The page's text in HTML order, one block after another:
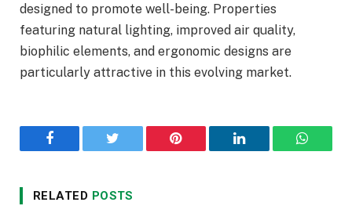
designed to promote well-being. Properties
featuring natural lighting, improved air quality,
biophilic elements, and ergonomic designs are
particularly attractive in this evolving market.
Facebook Twitter Pinterest LinkedIn
RELATED POSTS